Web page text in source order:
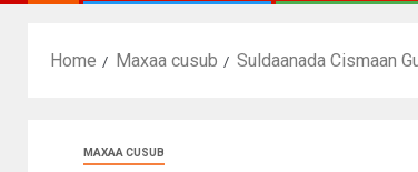
Home Maxaa cusub Suldaanada Cismaan
MAXAA CUSUB